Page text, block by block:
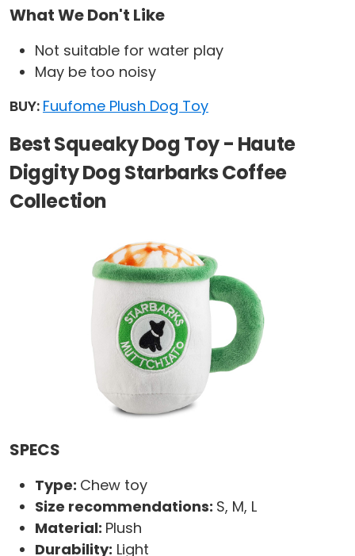
What We Don't Like
Not suitable for water play
May be too noisy
BUY: Fuufome Plush Dog Toy
Best Squeaky Dog Toy - Haute
Diggity Dog Starbarks Coffee
Collection
SPECS
Type: Chew toy
Size recommendations: S, M, L
Material: Plush
Durability: Light